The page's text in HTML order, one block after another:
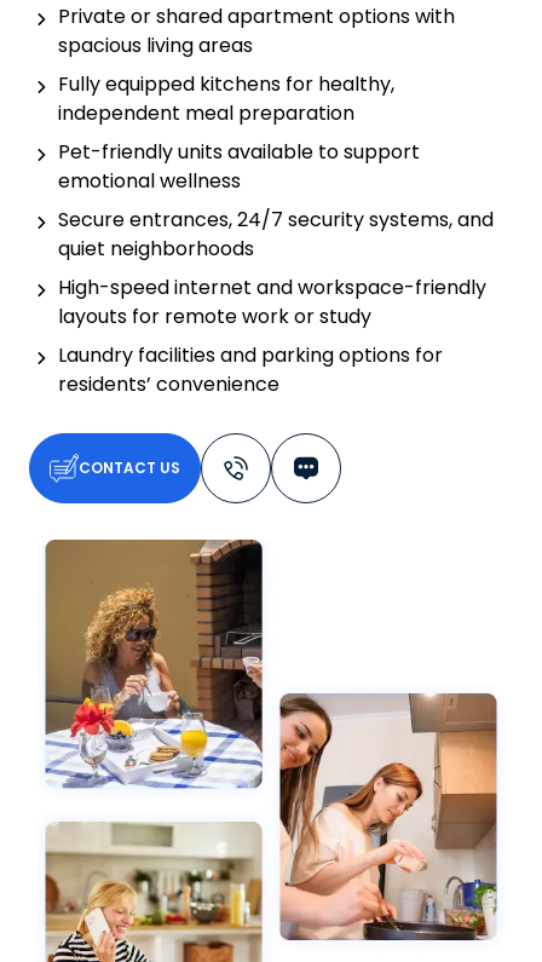
Private or shared apartment options with
spacious living areas
Fully equipped kitchens for healthy,
independent meal preparation
Pet-friendly units available to support
emotional wellness
Secure entrances, 24/7 security systems, and
quiet neighborhoods
High-speed internet and workspace-friendly
layouts for remote work or study
Laundry facilities and parking options for
residents’ convenience
CONTACT US